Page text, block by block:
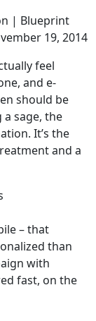
19, 2014
feel
and e-
should be
sage, the
It’s the
and a
– that
than
with
fast, on the